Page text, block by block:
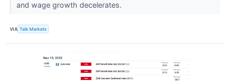
and wage growth decelerates.
VIA Talk Markets